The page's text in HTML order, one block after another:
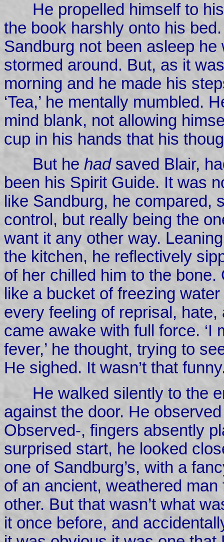
He propelled himself to
the book harshly onto his
Sandburg not been asleep
stormed around. But, as it
morning and he made his
‘Tea,’ he mentally mumbled.
mind blank, not allowing
cup in his hands that his
But he hadsaved Blair,
been his Spirit Guide. It was
like Sandburg, he compared,
control, but really being the
want it any other way.
the kitchen, he reflectively
of her chilled him to the
like a bucket of freezing
every feeling of reprisal,
came awake with full force.
fever,’ he thought, trying to
He sighed. It wasn’t that
He walked silently to the
against the door. He
Observed-, fingers absently
surprised start, he looked
one of Sandburg’s, with a
of an ancient, weathered
other. But that wasn’t what
it once before, and